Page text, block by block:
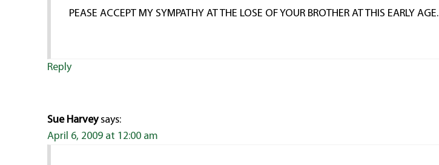
PEASE ACCEPT MY SYMPATHY AT THE LOSE OF YOUR BROTHER AT THIS EARLY AGE.
Reply
Sue Harvey says:
April 6, 2009 at 12:00 am